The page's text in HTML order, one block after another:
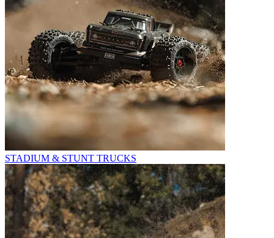
STADIUM & STUNT TRUCKS